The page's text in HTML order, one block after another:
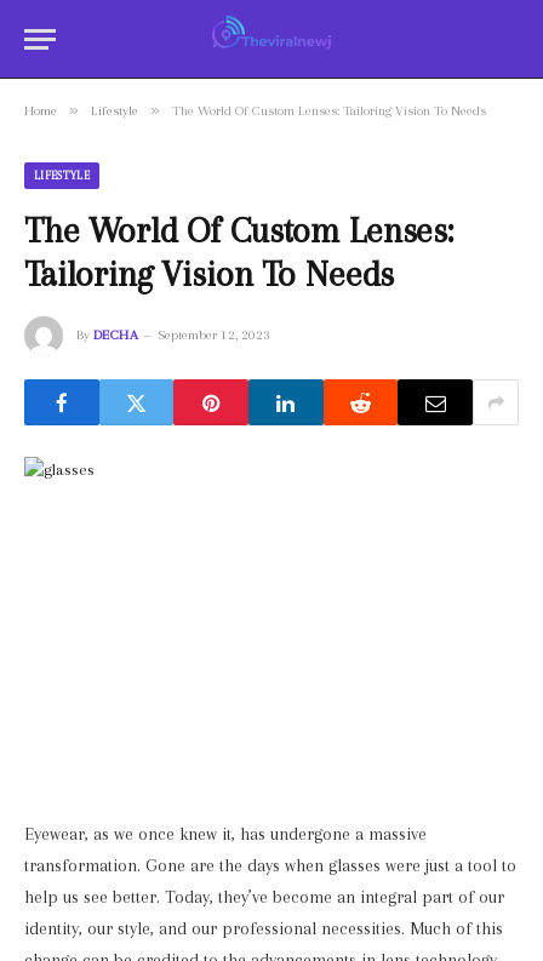
Home » Lifestyle » The World Of Custom Lenses: Tailoring Vision To Needs
LIFESTYLE
The World Of Custom Lenses:
Tailoring Vision To Needs
By DECHA September 12, 2023
Eyewear, as we once knew it, has undergone a massive
transformation. Gone are the days when glasses were just a tool to
help us see better. Today, they’ve become an integral part of our
identity, our style, and our professional necessities. Much of this